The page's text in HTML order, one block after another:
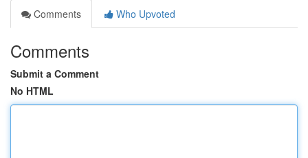
Comments
Who Upvoted
Comments
Submit a Comment
No HTML